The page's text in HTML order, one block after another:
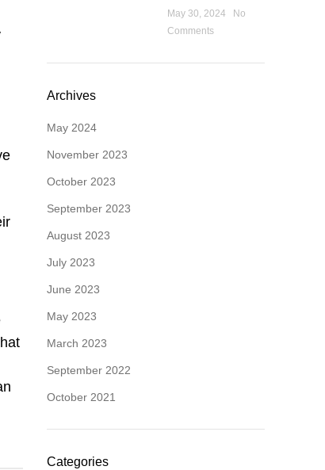
May 30, 2024
No
Comments
Archives
May 2024
November 2023
October 2023
September 2023
August 2023
July 2023
June 2023
May 2023
March 2023
September 2022
October 2021
Categories